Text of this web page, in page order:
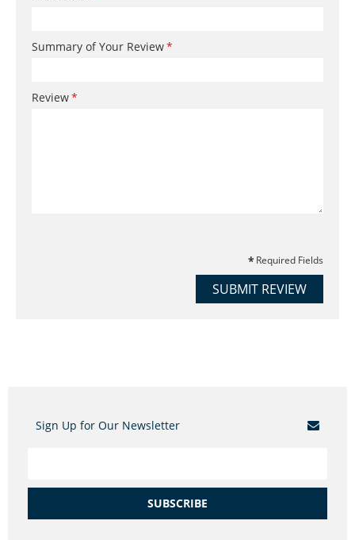
Summary of Your Review
Review
Required Fields
SUBMIT REVIEW
Sign Up for Our Newsletter
SUBSCRIBE